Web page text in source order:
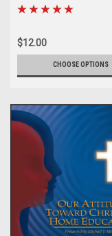
$12.00
CHOOSE OPTIONS